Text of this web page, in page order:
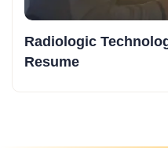
Radiologic
Resume